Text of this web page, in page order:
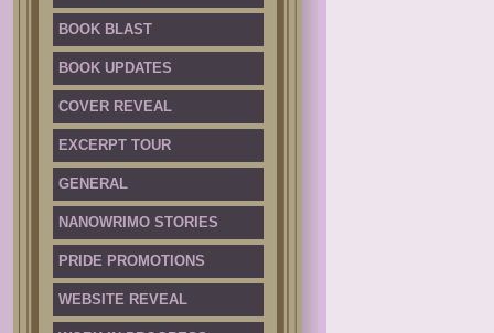
BOOK BLAST
BOOK UPDATES
COVER REVEAL
EXCERPT TOUR
GENERAL
NANOWRIMO STORIES
PRIDE PROMOTIONS
WEBSITE REVEAL